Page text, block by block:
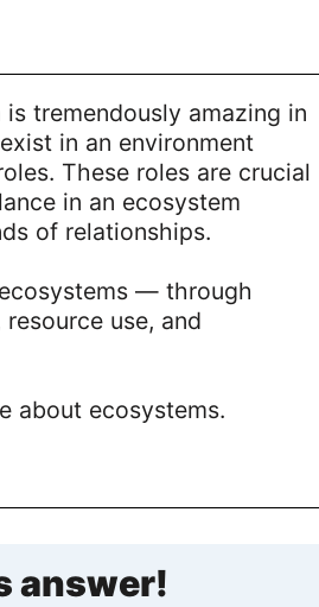
tremendously amazing in
in an environment
These roles are crucial
in an ecosystem
of relationships.
— through
use, and
about ecosystems.
answer!